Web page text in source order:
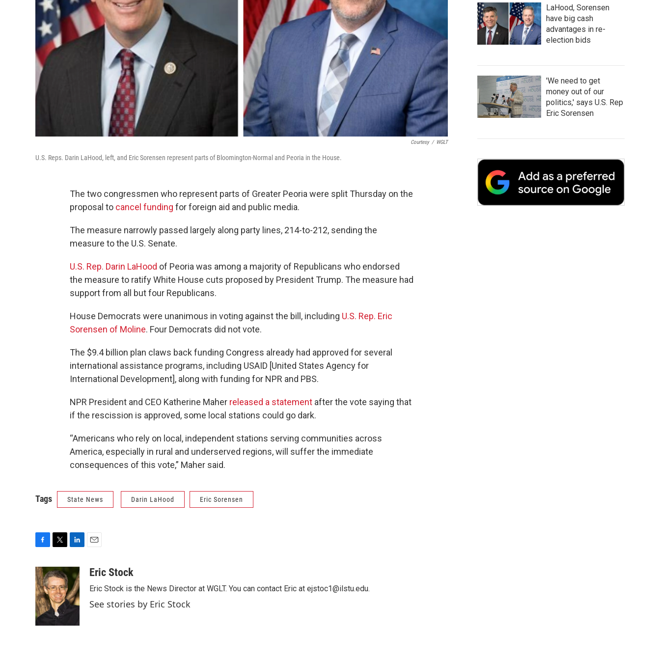
Courtesy / WGLT
U.S. Reps. Darin LaHood, left, and Eric Sorensen represent parts of Bloomington-Normal and Peoria in the House.
The two congressmen who represent parts of Greater Peoria were split Thursday on the
proposal to cancel funding for foreign aid and public media.
The measure narrowly passed largely along party lines, 214-to-212, sending the
measure to the U.S. Senate.
U.S. Rep. Darin LaHood of Peoria was among a majority of Republicans who endorsed
the measure to ratify White House cuts proposed by President Trump. The measure had
support from all but four Republicans.
House Democrats were unanimous in voting against the bill, including U.S. Rep. Eric
Sorensen of Moline. Four Democrats did not vote.
The $9.4 billion plan claws back funding Congress already had approved for several
international assistance programs, including USAID [United States Agency for
International Development], along with funding for NPR and PBS.
NPR President and CEO Katherine Maher released a statement after the vote saying that
if the rescission is approved, some local stations could go dark.
“Americans who rely on local, independent stations serving communities across
America, especially in rural and underserved regions, will suffer the immediate
consequences of this vote,” Maher said.
Tags State News Darin LaHood Eric Sorensen
c
e
b
o
o
k
i
t
t
e
r
n
k
e
d
I
aEric Stock
Eric Stock is the News Director at WGLT. You can contact Eric at ejstoc1@ilstu.edu.
See stories by Eric Stock
LaHood, Sorensen
have big cash
advantages in re-
election bids
'We need to get
money out of our
politics,' says U.S. Rep
Eric Sorensen